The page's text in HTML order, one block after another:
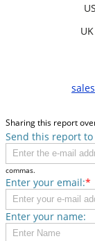
US
UK
Sharing this report
Send this report to
commas.
Enter your email:*
Enter your name: